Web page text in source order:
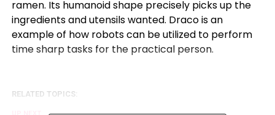
ramen. Its humanoid shape precisely picks up the
ingredients and utensils wanted. Draco is an
example of how robots can be utilized to perform
time sharp tasks for the practical person.
RELATED TOPICS: